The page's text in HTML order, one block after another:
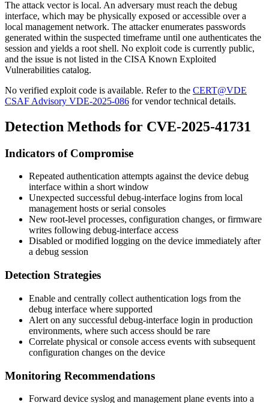
The attack vector is local. An adversary must reach the debug
interface, which may be physically exposed or accessible over a
local management network. The attacker enumerates passwords
generated within the suspected timeframe until one authenticates the
session and yields a root shell. No exploit code is currently public,
and the issue is not listed in the CISA Known Exploited
Vulnerabilities catalog.
No verified exploit code is available. Refer to the CERT@VDE
CSAF Advisory VDE-2025-086 for vendor technical details.
Detection Methods for CVE-2025-41731
Indicators of Compromise
Repeated authentication attempts against the device debug
interface within a short window
Unexpected successful debug-interface logins from local
management hosts or serial consoles
New root-level processes, configuration changes, or firmware
writes following debug-interface access
Disabled or modified logging on the device immediately after
a debug session
Detection Strategies
Enable and centrally collect authentication logs from the
debug interface where supported
Alert on any successful debug-interface login in production
environments, where such access should be rare
Correlate physical or console access events with subsequent
configuration changes on the device
Monitoring Recommendations
Forward device syslog and management plane events into a